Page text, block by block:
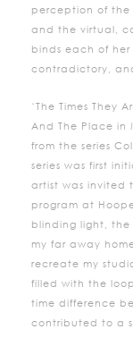
perception of the
and the virtual,
binds each of
contradictory,
‘The Times They
And The Place in
from the series
series was first
artist was invited
program at
blinding light,
my far away
recreate my
filled with the
time difference
contributed to a